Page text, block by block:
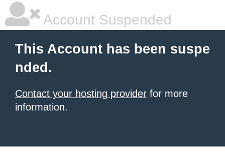
Account Suspended
This Account has been suspe
nded.
Contact your hosting provider for more
information.